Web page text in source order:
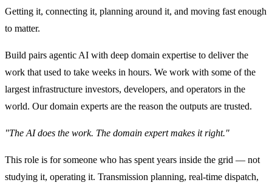
Getting it, connecting it, planning around it, and moving fast enough
to matter.
Build pairs agentic AI with deep domain expertise to deliver the
work that used to take weeks in hours. We work with some of the
largest infrastructure investors, developers, and operators in the
world. Our domain experts are the reason the outputs are trusted.
"The AI does the work. The domain expert makes it right."
This role is for someone who has spent years inside the grid — not
studying it, operating it. Transmission planning, real-time dispatch,